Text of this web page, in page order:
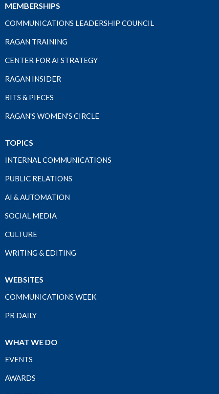
MEMBERSHIPS
COMMUNICATIONS LEADERSHIP COUNCIL
RAGAN TRAINING
CENTER FOR AI STRATEGY
RAGAN INSIDER
BITS & PIECES
RAGAN'S WOMEN'S CIRCLE
TOPICS
INTERNAL COMMUNICATIONS
PUBLIC RELATIONS
AI & AUTOMATION
SOCIAL MEDIA
CULTURE
WRITING & EDITING
WEBSITES
COMMUNICATIONS WEEK
PR DAILY
WHAT WE DO
EVENTS
AWARDS